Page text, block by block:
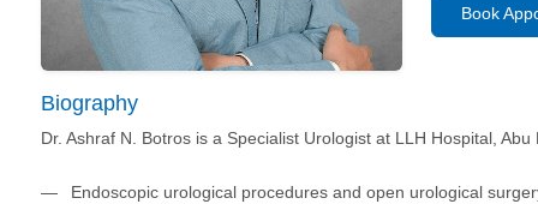
Book
Biography
Dr. Ashraf N. Botros is a Specialist Urologist at LLH Hospital,
Endoscopic urological procedures and open urological